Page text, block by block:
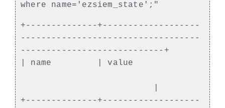
where name='ezsiem_state';"
+--------------+-------------------
-----------------------------------
----------------------------+
| name | value
+--------------+-------------------